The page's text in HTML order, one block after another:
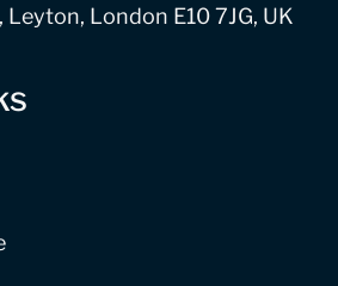
Leyton, London E10 7JG, UK